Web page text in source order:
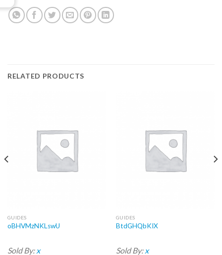
RELATED PRODUCTS
GUIDES
oBHVMzNKLswU
Sold By: x
GUIDES
BtdGHQbKIX
Sold By: x